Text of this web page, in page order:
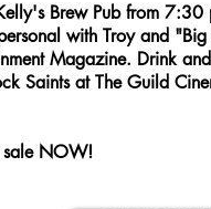
Brew Pub from
with Troy and
Magazine. Drink
Saints at The Guild
sale NOW!